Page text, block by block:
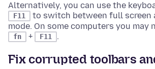
Alternatively, you can use the
F11
to switch between full screen
mode. On some computers you may
fn + F11 .
Fix corrupted toolbars